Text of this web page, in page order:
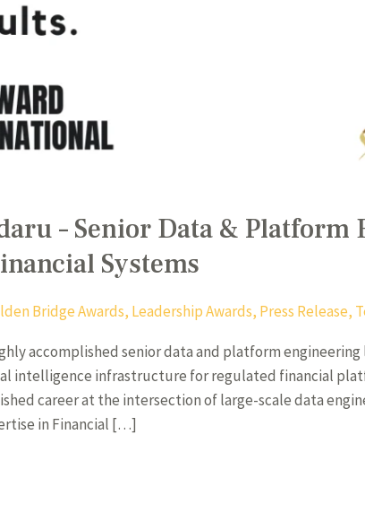
– Senior Data &
Systems
Bridge Awards, Leadership Awards, Press Release,
accomplished senior data and platform
intelligence infrastructure for regulated financial
career at the intersection of large-scale data
in Financial […]